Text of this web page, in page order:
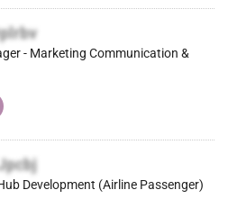
- Marketing Communication &
Development (Airline Passenger)